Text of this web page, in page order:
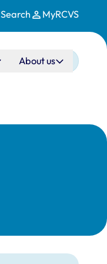
Search MyRCVS
About us